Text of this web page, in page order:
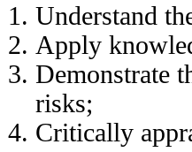
Understand
Apply
Demonstrate
risks;
Critically